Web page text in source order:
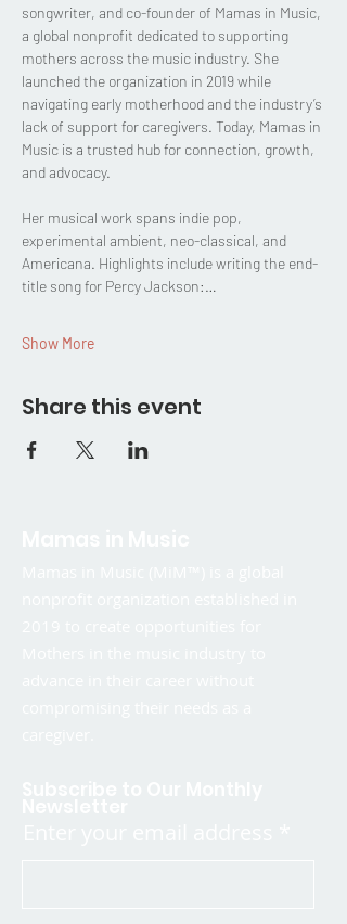
songwriter, and co-founder of Mamas in Music,
a global nonprofit dedicated to supporting
mothers across the music industry. She
launched the organization in 2019 while
navigating early motherhood and the industry’s
lack of support for caregivers. Today, Mamas in
Music is a trusted hub for connection, growth,
and advocacy.
Her musical work spans indie pop,
experimental ambient, neo-classical, and
Americana. Highlights include writing the end-
title song for Percy Jackson:…
Show More
Share this event